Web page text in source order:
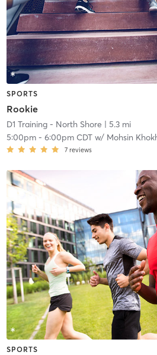
SPORTS
Rookie
D1 Training - North Shore | 5.3 mi
5:00pm- 6:00pm CDTw/ Mohsin
7 reviews
SPORTS